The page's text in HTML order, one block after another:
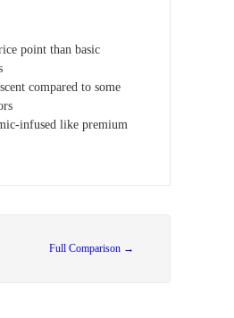
point than basic
compared to some
infused like premium
Full Comparison →